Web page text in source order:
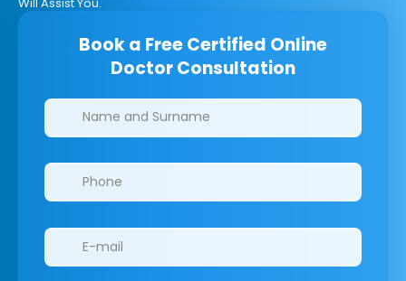
Book a Free Certified Online
Doctor Consultation
Clinics/branches